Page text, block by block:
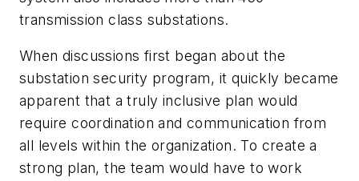
transmission class substations.
When discussions first began about the
substation security program, it quickly became
apparent that a truly inclusive plan would
require coordination and communication from
all levels within the organization. To create a
strong plan, the team would have to work